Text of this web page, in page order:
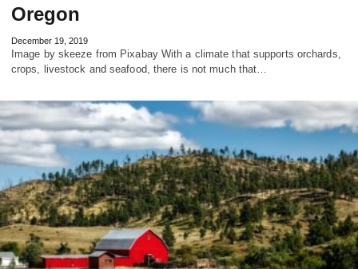
Oregon
December 19, 2019
Image by skeeze from Pixabay With a climate that supports orchards,
crops, livestock and seafood, there is not much that…